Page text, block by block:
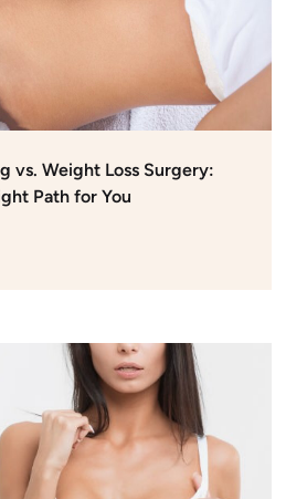
vs. Weight Loss Surgery:
Path for You